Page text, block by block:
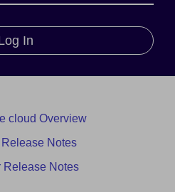
In
cloud Overview
Notes
Release Notes